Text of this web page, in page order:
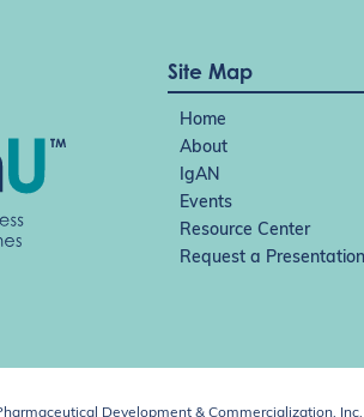
Site Map
Home
About
IgAN
Events
Resource Center
Request a Presentation
Development & Commercialization,